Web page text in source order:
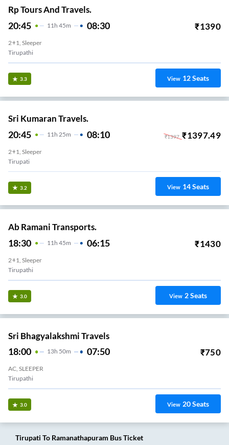
Rp Tours And Travels.
20:45 11H 45m 08:30 ₹1390
2+1, Sleeper
Tirupathi
3.3 View 12Seats
Sri Kumaran Travels.
20:45 11 H 25m 08:10 ₹1397 ₹1397.49
2+1, Sleeper
Tirupati
3.2 View 14Seats
Ab Ramani Transports.
18:30 11H 45m 06:15 ₹1430
2+1, Sleeper
Tirupathi
3.0 View 2Seats
Sri Bhagyalakshmi Travels
18:00 13H 50m 07:50 ₹750
AC, SLEEPER
Tirupathi
3.0 View 20Seats
Tirupati To Ramanathapuram Bus Ticket